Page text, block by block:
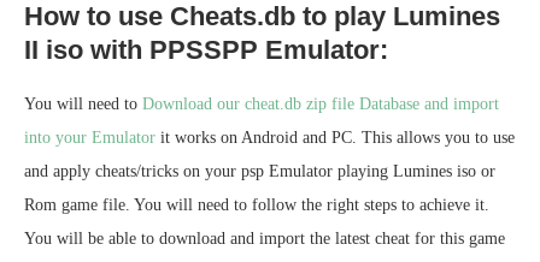
How to use Cheats.db to play Lumines
II iso with PPSSPP Emulator:
You will need to Download our cheat.db zip file Database and import
into your Emulator it works on Android and PC. This allows you to use
and apply cheats/tricks on your psp Emulator playing Lumines iso or
Rom game file. You will need to follow the right steps to achieve it.
You will be able to download and import the latest cheat for this game